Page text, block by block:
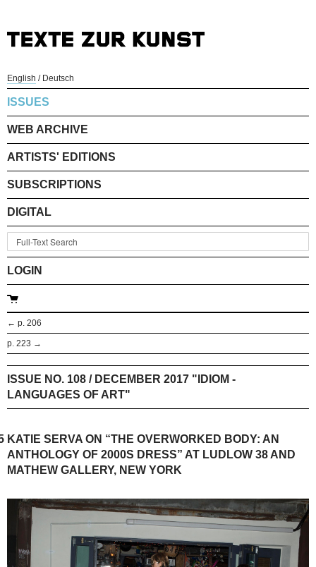
English / Deutsch
ISSUES
WEB ARCHIVE
ARTISTS' EDITIONS
SUBSCRIPTIONS
DIGITAL
LOGIN
← p. 206
p. 223 →
ISSUE NO. 108 / DECEMBER 2017 "IDIOM -
LANGUAGES OF ART"
KATIE SERVA ON “THE OVERWORKED BODY: AN
ANTHOLOGY OF 2000S DRESS” AT LUDLOW 38 AND
MATHEW GALLERY, NEW YORK